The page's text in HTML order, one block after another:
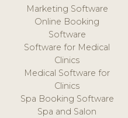
Marketing Software
Online Booking
Software
Software for Medical
Clinics
Medical Software for
Clinics
Spa Booking Software
Spa and Salon